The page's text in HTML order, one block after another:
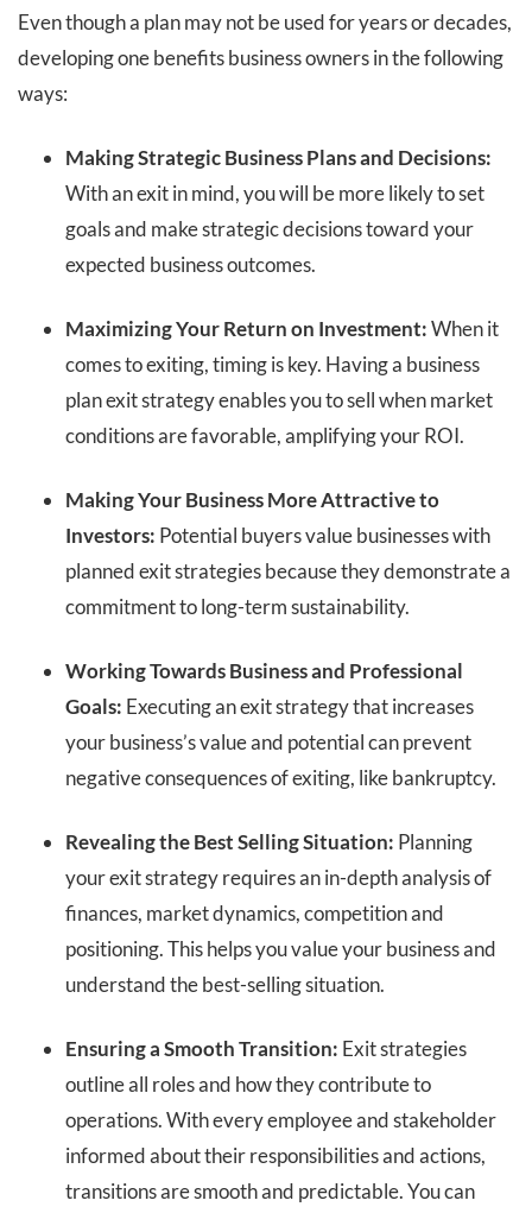
Even though a plan may not be used for years or decades,
developing one benefits business owners in the following
ways:
Making Strategic Business Plans and Decisions:
With an exit in mind, you will be more likely to set
goals and make strategic decisions toward your
expected business outcomes.
Maximizing Your Return on Investment:When it
comes to exiting, timing is key. Having a business
plan exit strategy enables you to sell when market
conditions are favorable, amplifying your ROI.
Making Your Business More Attractive to
Investors: Potential buyers value businesses with
planned exit strategies because they demonstrate a
commitment to long-term sustainability.
Working Towards Business and Professional
Goals: Executing an exit strategy that increases
your business’s value and potential can prevent
negative consequences of exiting, like bankruptcy.
Revealing the Best Selling Situation: Planning
your exit strategy requires an in-depth analysis of
finances, market dynamics, competition and
positioning. This helps you value your business and
understand the best-selling situation.
Ensuring a Smooth Transition: Exit strategies
outline all roles and how they contribute to
operations. With every employee and stakeholder
informed about their responsibilities and actions,
transitions are smooth and predictable. You can